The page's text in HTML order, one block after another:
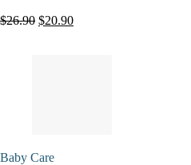
$26.90 $20.90
Baby Care